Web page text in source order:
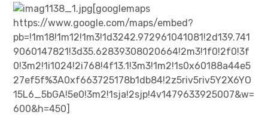
BREAKFAST=bkf
Food/Cooking child
menu
Japanese Sweets
日本語サイト・JAPANESE SITE
[googlemaps
https://www.google.com/maps/embed?
pb=!1m18!1m12!1m3!1d3242.972961041081!2d139.741
9060147821!3d35.62839308020664!2m3!1f0!2f0!3f
0!3m2!1i1024!2i768!4f13.1!3m3!1m2!1s0x60188a44e5
27ef5f%3A0xf663725178b1db84!2z5riv5riv5Y2X6YO
15L6_5bGA!5e0!3m2!1sja!2sjp!4v1479633925007&w=
600&h=450]